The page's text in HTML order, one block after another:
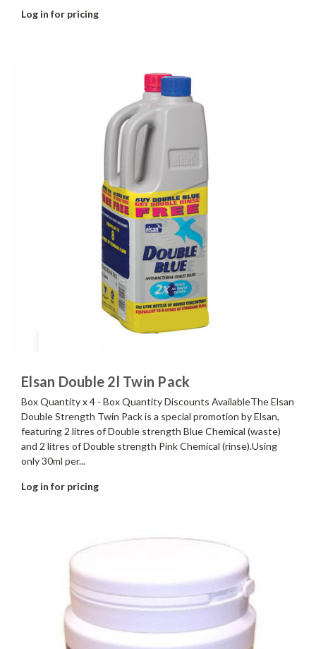
Log in for pricing
Elsan Double 2l Twin Pack
Box Quantity x 4 - Box Quantity Discounts AvailableThe Elsan
Double Strength Twin Pack is a special promotion by Elsan,
featuring 2 litres of Double strength Blue Chemical (waste)
and 2 litres of Double strength Pink Chemical (rinse).Using
only 30ml per...
Log in for pricing